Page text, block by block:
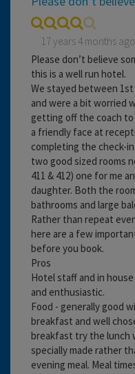
17 years 4 months ago
Please don’t believe
this is a well run hotel.
We stayed between
and were a bit worried
getting off the coach
a friendly face at
completing the check-
two good sized rooms
411 & 412) one for me
daughter. Both the
bathrooms and large
Rather than repeat
here are a few
before you book.
Pros
Hotel staff and in
and enthusiastic.
Food - generally good
breakfast and well
breakfast try the lunch
specially made rather
evening meal. Meal